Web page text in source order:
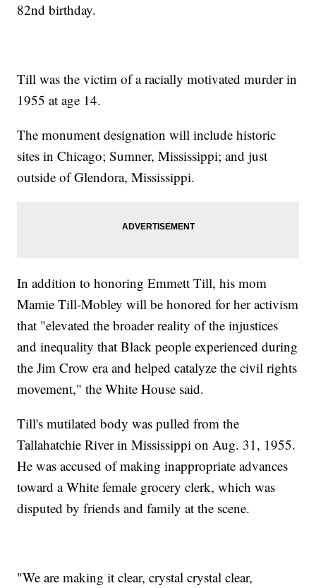
82nd birthday.
Till was the victim of a racially motivated murder in
1955 at age 14.
The monument designation will include historic
sites in Chicago; Sumner, Mississippi; and just
outside of Glendora, Mississippi.
In addition to honoring Emmett Till, his mom
Mamie Till-Mobley will be honored for her activism
that "elevated the broader reality of the injustices
and inequality that Black people experienced during
the Jim Crow era and helped catalyze the civil rights
movement," the White House said.
Till's mutilated body was pulled from the
Tallahatchie River in Mississippi on Aug. 31, 1955.
He was accused of making inappropriate advances
toward a White female grocery clerk, which was
disputed by friends and family at the scene.
"We are making it clear, crystal crystal clear,